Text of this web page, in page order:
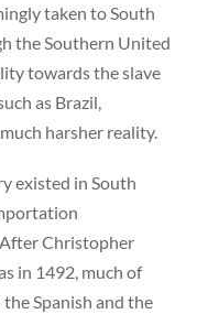
taken to South
the Southern United
towards the slave
as Brazil,
harsher reality.
existed in South
After Christopher
in 1492, much of
Spanish and the